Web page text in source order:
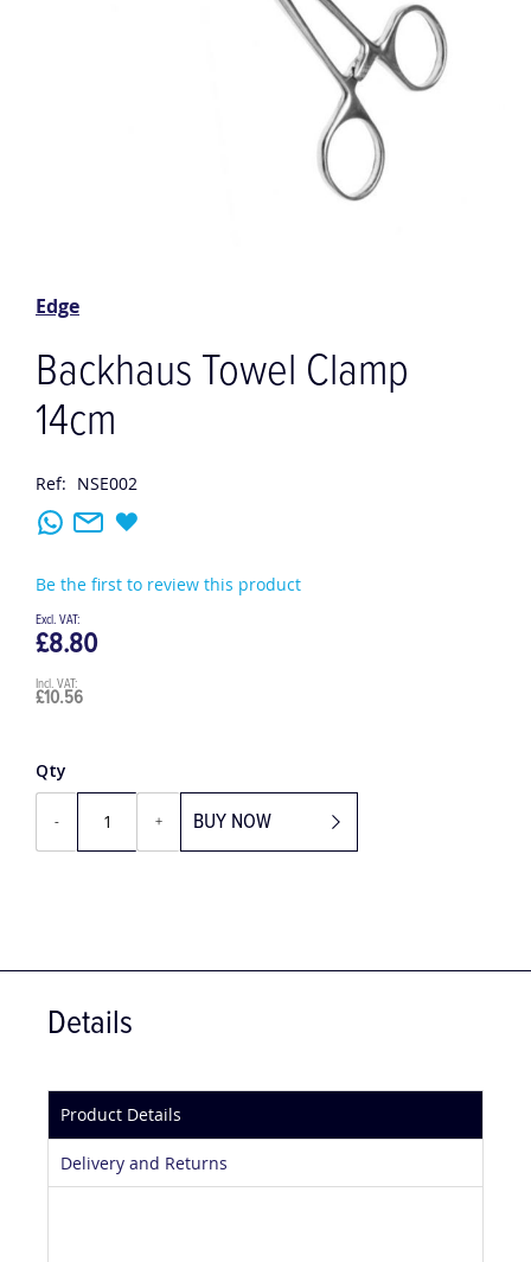
images
gallery
Edge
Backhaus Towel Clamp
14cm
Ref: NSE002
Be the first to review this product
£10.56
£8.80
Qty
- + BUY NOW
Details
Product Details
Delivery and Returns